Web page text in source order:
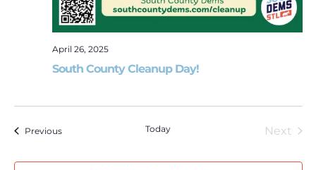
South County Cleanup Day!
April 26, 2025
PreviousEvents Today
Next